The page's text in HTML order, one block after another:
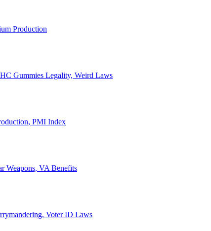
Production
Gummies Legality, Weird Laws
PMI Index
Weapons, VA Benefits
Voter ID Laws